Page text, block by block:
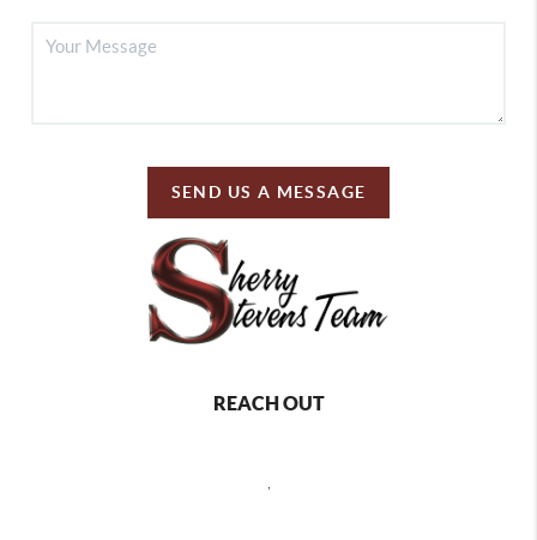
SEND US A MESSAGE
REACH OUT